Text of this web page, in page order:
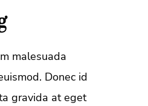
malesuada
Donec id
gravida at eget